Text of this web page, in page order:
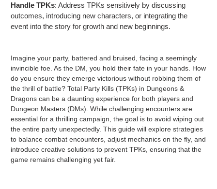
Handle TPKs: Address TPKs sensitively by discussing
outcomes, introducing new characters, or integrating the
event into the story for growth and new beginnings.
Imagine your party, battered and bruised, facing a seemingly
invincible foe. As the DM, you hold their fate in your hands. How
do you ensure they emerge victorious without robbing them of
the thrill of battle? Total Party Kills (TPKs) in Dungeons &
Dragons can be a daunting experience for both players and
Dungeon Masters (DMs). While challenging encounters are
essential for a thrilling campaign, the goal is to avoid wiping out
the entire party unexpectedly. This guide will explore strategies
to balance combat encounters, adjust mechanics on the fly, and
introduce creative solutions to prevent TPKs, ensuring that the
game remains challenging yet fair.